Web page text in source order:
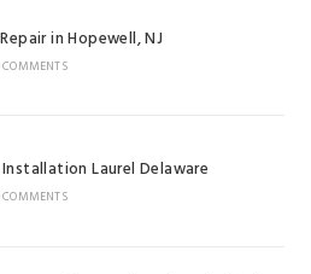
in Hopewell, NJ
COMMENTS
Laurel Delaware
COMMENTS